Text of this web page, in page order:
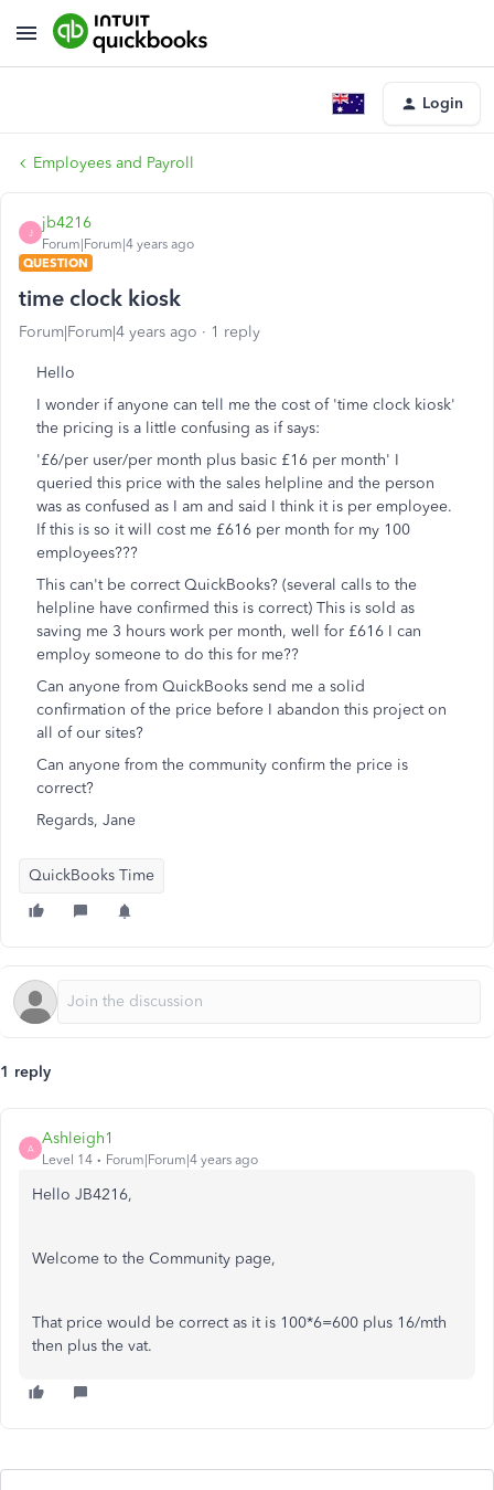
Login
Employees and Payroll
J
jb4216
Forum|Forum|4 years ago
QUESTION
time clock kiosk
Forum|Forum|4 years ago 1 reply
Hello
I wonder if anyone can tell me the cost of 'time clock kiosk'
the pricing is a little confusing as if says:
'£6/per user/per month plus basic £16 per month' I
queried this price with the sales helpline and the person
was as confused as I am and said I think it is per employee.
If this is so it will cost me £616 per month for my 100
employees???
This can't be correct QuickBooks? (several calls to the
helpline have confirmed this is correct) This is sold as
saving me 3 hours work per month, well for £616 I can
employ someone to do this for me??
Can anyone from QuickBooks send me a solid
confirmation of the price before I abandon this project on
all of our sites?
Can anyone from the community confirm the price is
correct?
Regards, Jane
QuickBooks Time
1 reply
A
Ashleigh1
Level 14 Forum|Forum|4 years ago
Hello JB4216,
Welcome to the Community page,
That price would be correct as it is 100*6=600 plus 16/mth
then plus the vat.